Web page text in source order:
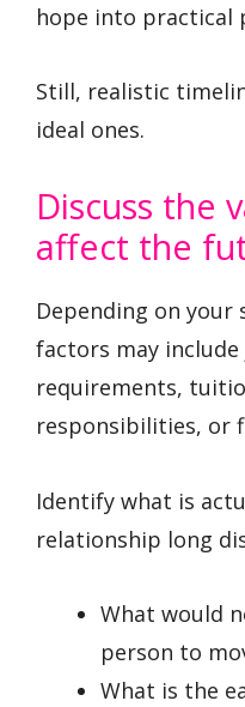
hope into practical
Still, realistic
ideal ones.
Discuss the
affect the
Depending on
factors may
requirements,
responsibilities, or
Identify what is
relationship long
What would
person to
What is the